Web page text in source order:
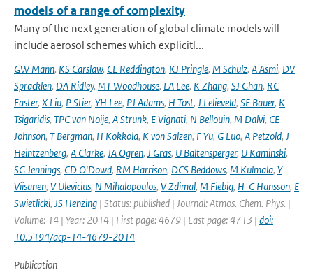
models of a range of complexity
Many of the next generation of global climate models will
include aerosol schemes which explicitl...
GW Mann, KS Carslaw, CL Reddington, KJ Pringle, M Schulz, A Asmi, DV
Spracklen, DA Ridley, MT Woodhouse, LA Lee, K Zhang, SJ Ghan, RC
Easter, X Liu, P Stier, YH Lee, PJ Adams, H Tost, J Lelieveld, SE Bauer, K
Tsigaridis, TPC van Noije, A Strunk, E Vignati, N Bellouin, M Dalvi, CE
Johnson, T Bergman, H Kokkola, K von Salzen, F Yu, G Luo, A Petzold, J
Heintzenberg, A Clarke, JA Ogren, J Gras, U Baltensperger, U Kaminski,
SG Jennings, CD O'Dowd, RM Harrison, DCS Beddows, M Kulmala, Y
Viisanen, V Ulevicius, N Mihalopoulos, V Zdimal, M Fiebig, H-C Hansson, E
Swietlicki, JS Henzing | Status: published | Journal: Atmos. Chem. Phys. |
Volume: 14 | Year: 2014 | First page: 4679 | Last page: 4713 | doi:
10.5194/acp-14-4679-2014
Publication